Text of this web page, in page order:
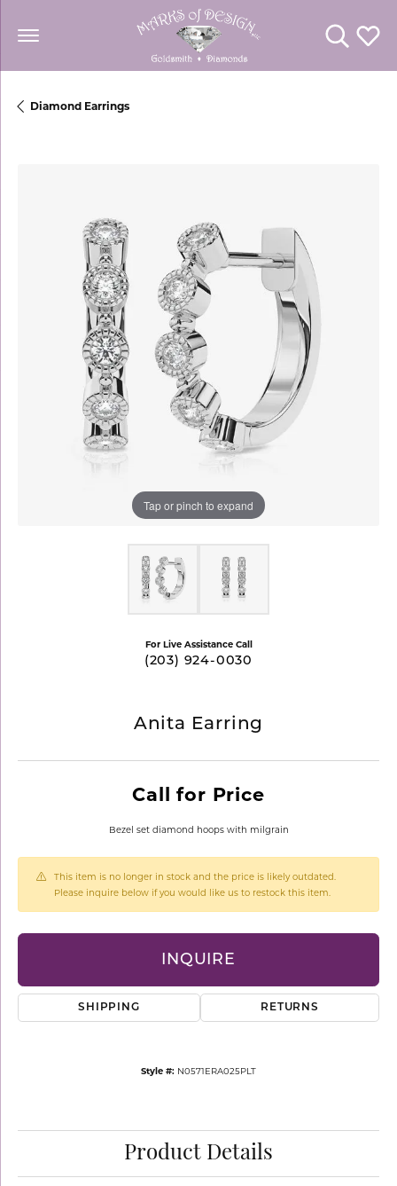
Toggle
Diamond Earrings
Tap or pinch to expand
For Live Assistance Call
(203) 924-0030
Anita Earring
Call for Price
Bezel set diamond hoops with milgrain
This item is no longer in stock and the price is likely outdated.
Please inquire below if you would like us to restock this item.
INQUIRE
SHIPPING RETURNS
Style #: N0571ERA025PLT
Product Details